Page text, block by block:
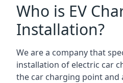
Who is EV
Installation?
We are a company that
installation of electric car
the car charging point and